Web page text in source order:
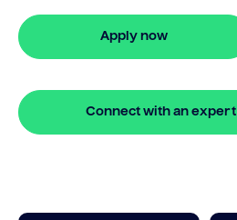
Apply now
Connect with an expert